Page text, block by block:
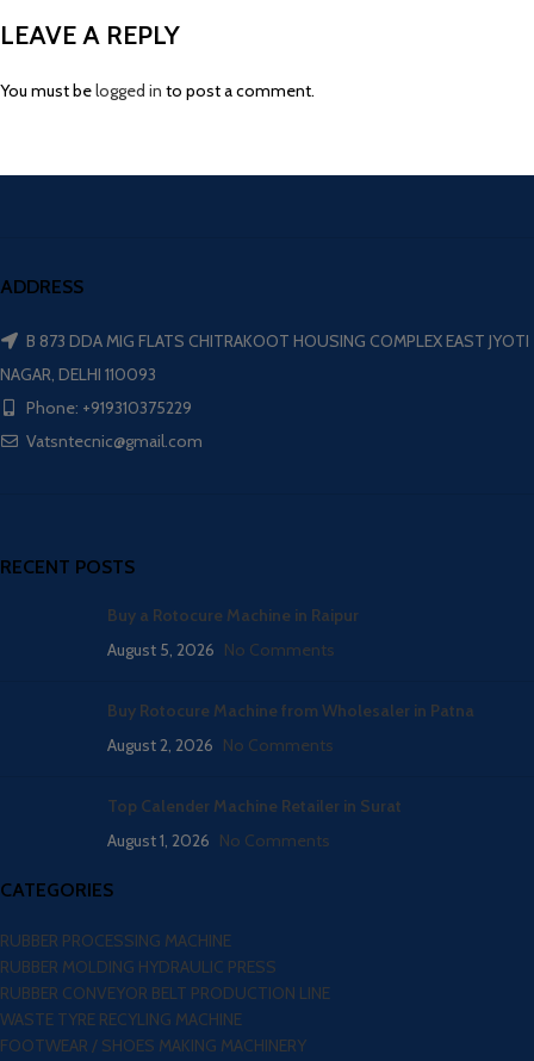
LEAVE A REPLY
You must belogged in to post a comment.
ADDRESS
B 873 DDA MIG FLATS CHITRAKOOT HOUSING COMPLEX EAST JYOTI
NAGAR, DELHI 110093
Phone: +919310375229
Vatsntecnic@gmail.com
RECENT POSTS
Buy a Rotocure Machine in Raipur
August 5, 2026 No Comments
Buy Rotocure Machine from Wholesaler in Patna
August 2, 2026 No Comments
Top Calender Machine Retailer in Surat
August 1, 2026 No Comments
CATEGORIES
RUBBER PROCESSING MACHINE
RUBBER MOLDING HYDRAULIC PRESS
RUBBER CONVEYOR BELT PRODUCTION LINE
WASTE TYRE RECYLING MACHINE
FOOTWEAR / SHOES MAKING MACHINERY